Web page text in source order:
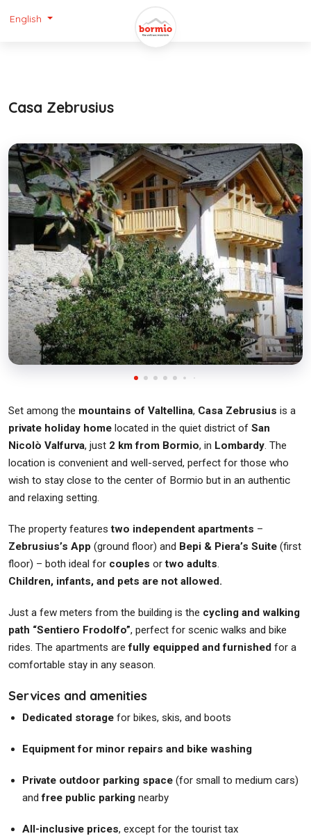
English
Casa Zebrusius
Set among the mountains of Valtellina, Casa Zebrusius is a
private holiday home located in the quiet district of San
Nicolò Valfurva, just 2 km from Bormio, in Lombardy. The
location is convenient and well-served, perfect for those who
wish to stay close to the center of Bormio but in an authentic
and relaxing setting.
The property featurestwo independent apartments –
Zebrusius’s App (ground floor) and Bepi & Piera’s Suite (first
floor) – both ideal for couples ortwo adults.
Children, infants, and pets are not allowed.
Just a few meters from the building is the cycling and walking
path “Sentiero Frodolfo”, perfect for scenic walks and bike
rides. The apartments arefully equipped and furnished for a
comfortable stay in any season.
Services and amenities
Dedicated storage for bikes, skis, and boots
Equipment for minor repairs and bike washing
Private outdoor parking space (for small to medium cars)
andfree public parking nearby
All-inclusive prices, except for the tourist tax